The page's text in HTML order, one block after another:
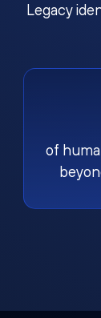
Legacy
of